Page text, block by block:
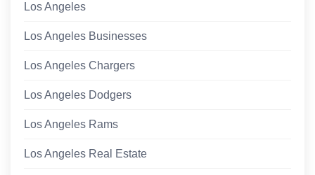
Los Angeles
Los Angeles Businesses
Los Angeles Chargers
Los Angeles Dodgers
Los Angeles Rams
Los Angeles Real Estate